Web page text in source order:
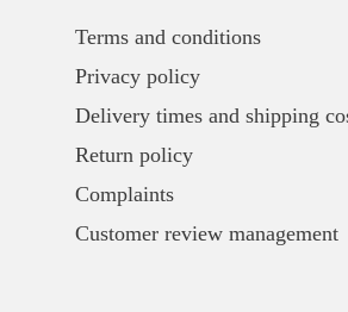
Terms and conditions
Privacy policy
Delivery times and shipping
Return policy
Complaints
Customer review management